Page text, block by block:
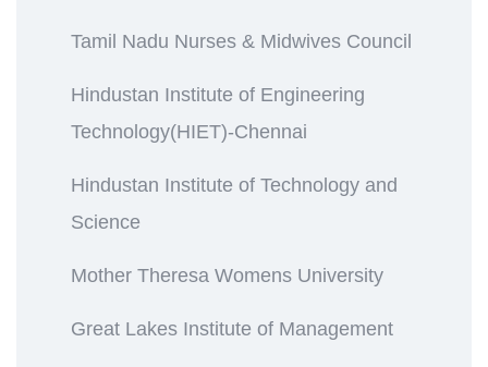
Tamil Nadu Nurses & Midwives Council
Hindustan Institute of Engineering
Technology(HIET)-Chennai
Hindustan Institute of Technology and
Science
Mother Theresa Womens University
Great Lakes Institute of Management